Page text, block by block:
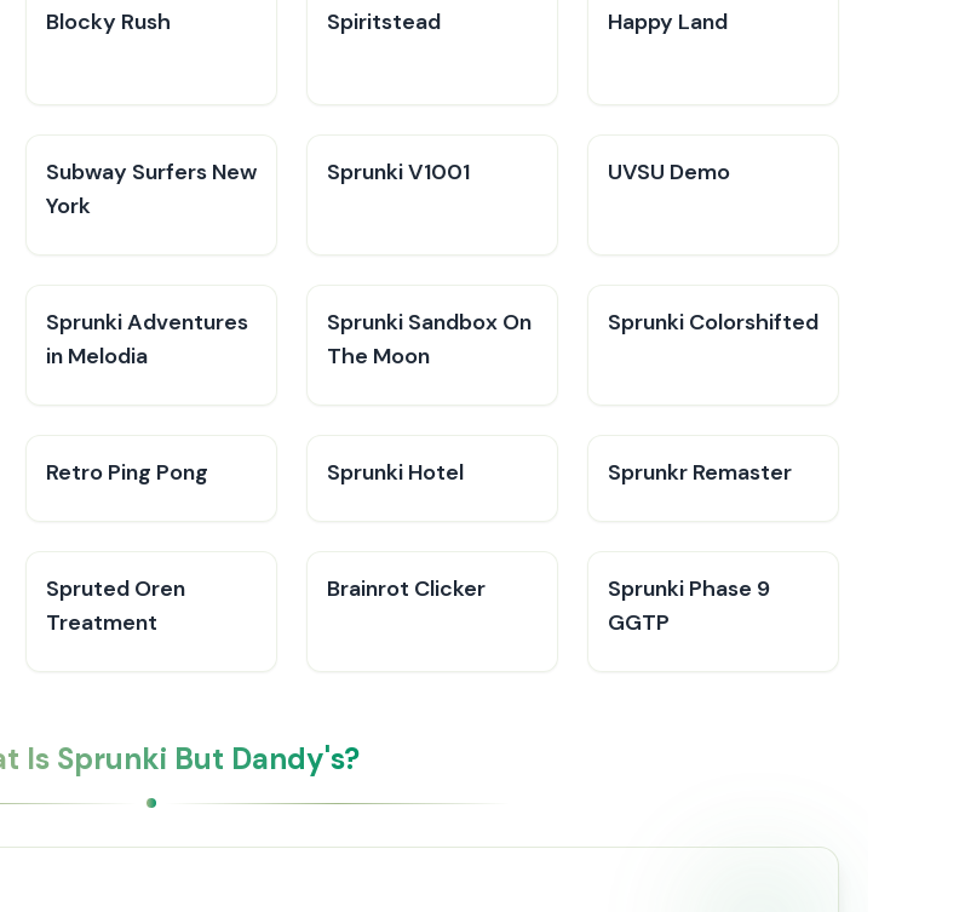
Blocky Rush Spiritstead Happy Land
Subway Surfers New
York
Sprunki V1001 UVSU Demo
Sprunki Adventures
in Melodia
Sprunki Sandbox On
The Moon
Sprunki Colorshifted
Retro Ping Pong Sprunki Hotel Sprunkr Remaster
Spruted Oren
Treatment
Brainrot Clicker
Sprunki Phase 9
GGTP
Is Sprunki But Dandy's?